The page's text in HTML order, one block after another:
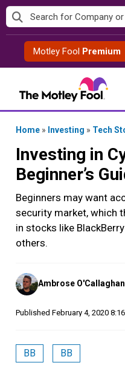
Skip
to
contentMotley Fool Premium
Home » Investing » Tech
Investing in
Beginner’s
Beginners may want
security market, which
in stocks like
others.
Posted
by
Ambrose O'Callaghan
Published February 4, 2020
BB BB